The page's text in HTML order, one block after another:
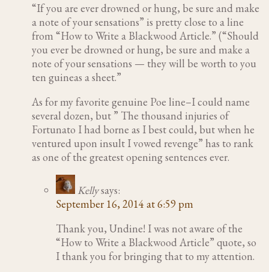
“If you are ever drowned or hung, be sure and make
a note of your sensations” is pretty close to a line
from “How to Write a Blackwood Article.” (“Should
you ever be drowned or hung, be sure and make a
note of your sensations — they will be worth to you
ten guineas a sheet.”
As for my favorite genuine Poe line–I could name
several dozen, but ” The thousand injuries of
Fortunato I had borne as I best could, but when he
ventured upon insult I vowed revenge” has to rank
as one of the greatest opening sentences ever.
Kellysays:
September 16, 2014 at 6:59 pm
Thank you, Undine! I was not aware of the
“How to Write a Blackwood Article” quote, so
I thank you for bringing that to my attention.